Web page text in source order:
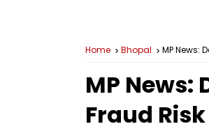
Home Bhopal MP News:
MP
Fraud